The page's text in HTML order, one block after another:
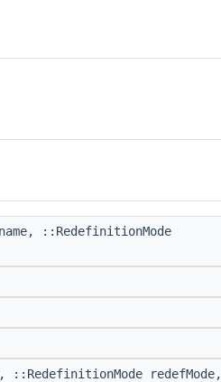
::RedefinitionMode
::RedefinitionMode redefMode,